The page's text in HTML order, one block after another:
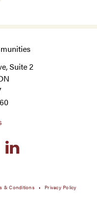
Suite 2
& Conditions Privacy Policy